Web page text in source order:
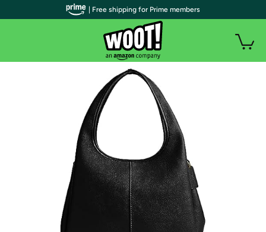
| Free shipping for Prime members